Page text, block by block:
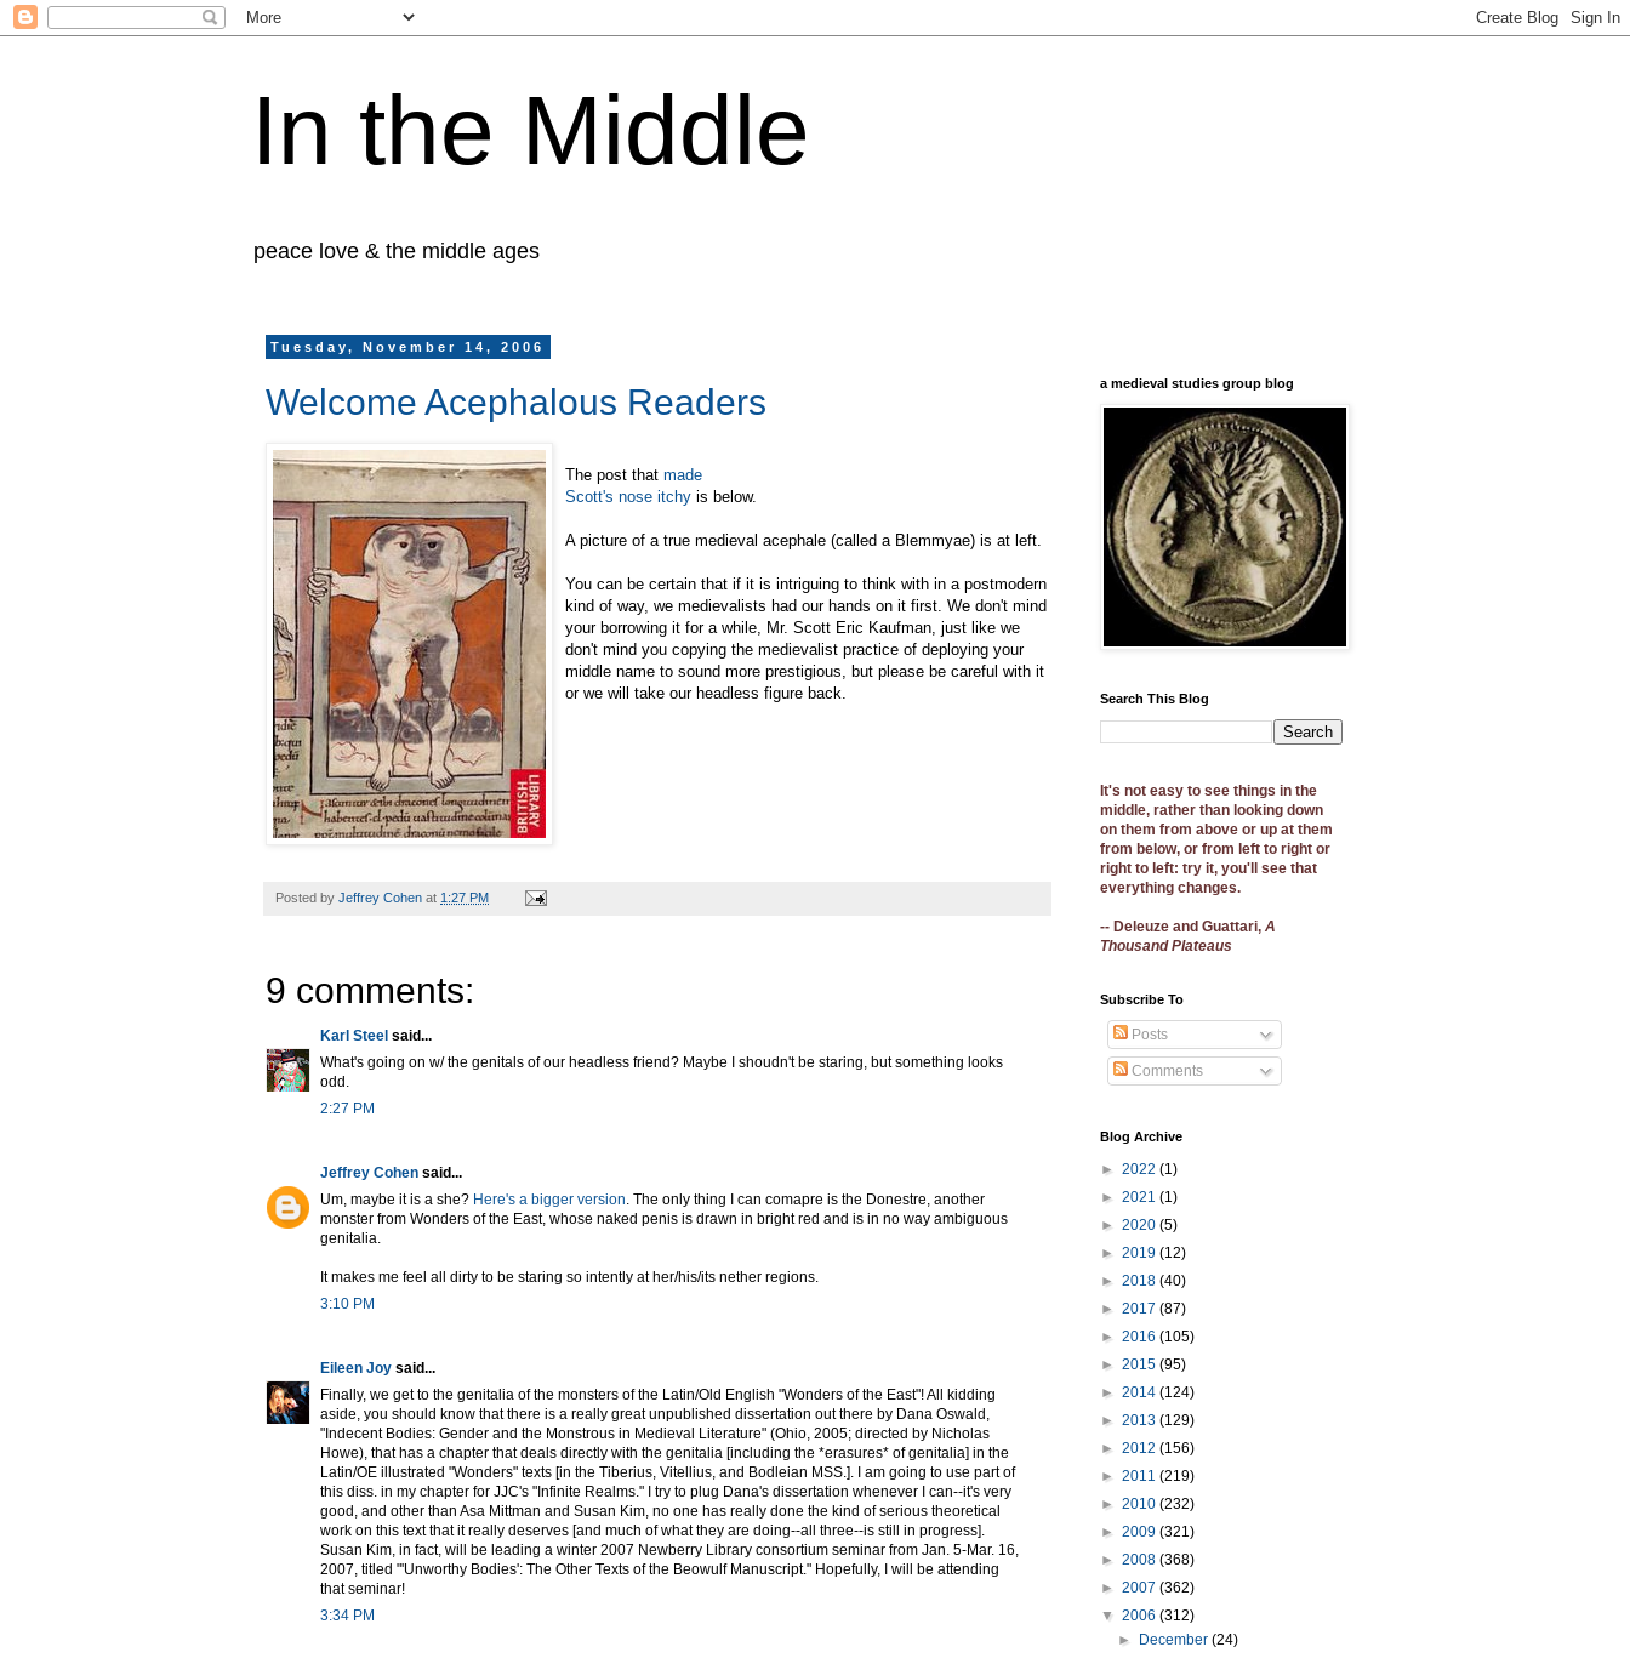
In the Middle
peace love & the middle ages
Tuesday, November 14, 2006
Welcome Acephalous Readers
The post that made
Scott's nose itchy is below.
A picture of a true medieval acephale (called a Blemmyae) is at left.
You can be certain that if it is intriguing to think with in a postmodern
kind of way, we medievalists had our hands on it first. We don't mind
your borrowing it for a while, Mr. Scott Eric Kaufman, just like we
don't mind you copying the medievalist practice of deploying your
middle name to sound more prestigious, but please be careful with it
or we will take our headless figure back.
Posted by Jeffrey Cohen at 1:27 PM
9 comments:
Karl Steel said...
What's going on w/ the genitals of our headless friend? Maybe I shoudn't be staring, but something looks
odd.
2:27 PM
Jeffrey Cohen said...
Um, maybe it is a she? Here's a bigger version . The only thing I can comapre is the Donestre, another
monster from Wonders of the East, whose naked penis is drawn in bright red and is in no way ambiguous
genitalia.
It makes me feel all dirty to be staring so intently at her/his/its nether regions.
3:10 PM
Eileen Joy said...
Finally, we get to the genitalia of the monsters of the Latin/Old English "Wonders of the East"! All kidding
aside, you should know that there is a really great unpublished dissertation out there by Dana Oswald,
"Indecent Bodies: Gender and the Monstrous in Medieval Literature" (Ohio, 2005; directed by Nicholas
Howe), that has a chapter that deals directly with the genitalia [including the *erasures* of genitalia] in the
Latin/OE illustrated "Wonders" texts [in the Tiberius, Vitellius, and Bodleian MSS.]. I am going to use part of
this diss. in my chapter for JJC's "Infinite Realms." I try to plug Dana's dissertation whenever I can--it's very
good, and other than Asa Mittman and Susan Kim, no one has really done the kind of serious theoretical
work on this text that it really deserves [and much of what they are doing--all three--is still in progress].
Susan Kim, in fact, will be leading a winter 2007 Newberry Library consortium seminar from Jan. 5-Mar. 16,
2007, titled "'Unworthy Bodies': The Other Texts of the Beowulf Manuscript." Hopefully, I will be attending
that seminar!
3:34 PM
a medieval studies group blog
Search This Blog
It's not easy to see things in the
middle, rather than looking down
on them from above or up at them
from below, or from left to right or
right to left: try it, you'll see that
everything changes.
-- Deleuze and Guattari, A
Thousand Plateaus
Subscribe To
Posts
Comments
Blog Archive
► 2022 (1)
► 2021 (1)
► 2020 (5)
► 2019 (12)
► 2018 (40)
► 2017 (87)
► 2016 (105)
► 2015 (95)
► 2014 (124)
► 2013 (129)
► 2012 (156)
► 2011 (219)
► 2010 (232)
► 2009 (321)
► 2008 (368)
► 2007 (362)
▼ 2006 (312)
►
December(24)